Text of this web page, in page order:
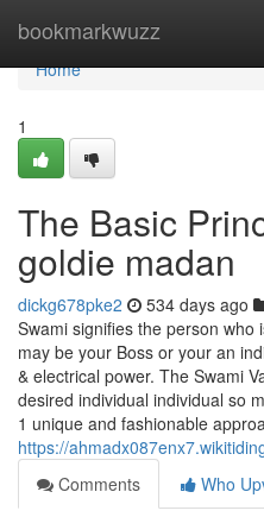
bookmarkwuzz
Home
Home
1
The Basic
goldie madan
dickg678pke2 534 days ago
Swami signifies the person
may be your Boss or your an
& electrical power. The Swami
desired individual individual so
1 unique and fashionable
https://
Comments
Who